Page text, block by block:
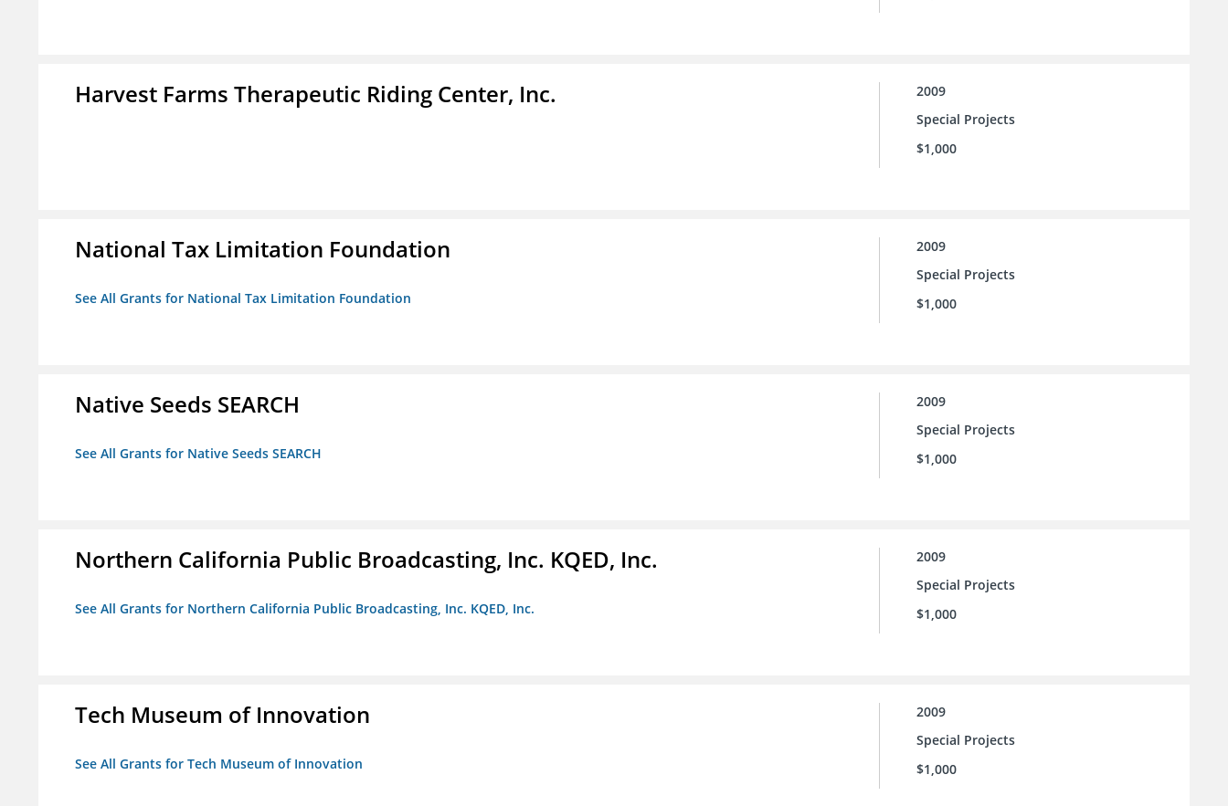
Harvest Farms Therapeutic Riding Center, Inc.
2009
Special Projects
$1,000
National Tax Limitation Foundation
See All Grants for National Tax Limitation Foundation
2009
Special Projects
$1,000
Native Seeds SEARCH
See All Grants for Native Seeds SEARCH
2009
Special Projects
$1,000
Northern California Public Broadcasting, Inc. KQED, Inc.
See All Grants for Northern California Public Broadcasting, Inc. KQED, Inc.
2009
Special Projects
$1,000
Tech Museum of Innovation
See All Grants for Tech Museum of Innovation
2009
Special Projects
$1,000